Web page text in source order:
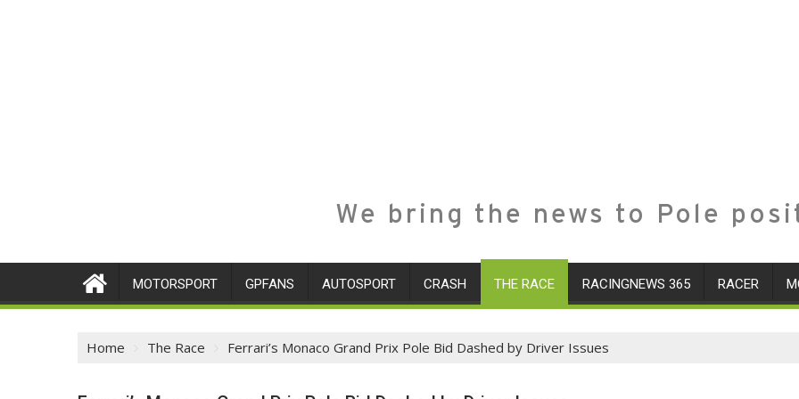
We bring the news to Pole
MOTORSPORT GPFANS AUTOSPORT CRASH THE RACE RACINGNEWS 365 RACER
Home The Race Ferrari’s Monaco Grand Prix Pole Bid Dashed by Driver Issues